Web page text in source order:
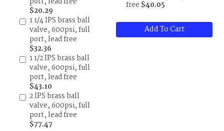
$20.29
1 1/4 IPS brass ball
valve, 600psi, full
port, lead free
$32.36
1 1/2 IPS brass ball
valve, 600psi, full
port, lead free
$43.10
2 IPS brass ball
valve, 600psi, full
port, lead free
$77.47
free $40.05
Add To Cart